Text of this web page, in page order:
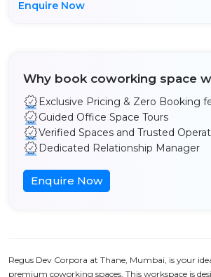
Enquire Now
Why book coworking space
Exclusive Pricing & Zero Booking
Guided Office Space Tours
Verified Spaces and Trusted
Dedicated Relationship Manager
Enquire Now
Regus Dev Corpora at Thane, Mumbai, is your
premium coworking spaces. This workspace is